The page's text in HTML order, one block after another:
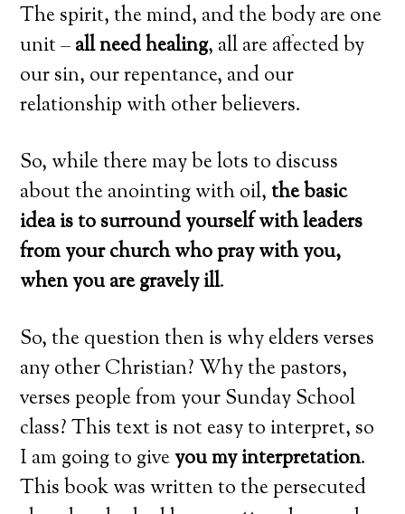
The spirit, the mind, and the body are one
unit –all need healing, all are affected by
our sin, our repentance, and our
relationship with other believers.
So, while there may be lots to discuss
about the anointing with oil,the basic
ideais to surround yourself with leaders
from your church who pray with you,
when you are gravely ill.
So, the question then is why elders verses
any other Christian? Why the pastors,
verses people from your Sunday School
class? This text is not easy to interpret, so
I am going to giveyou my interpretation.
This book was written to the persecuted